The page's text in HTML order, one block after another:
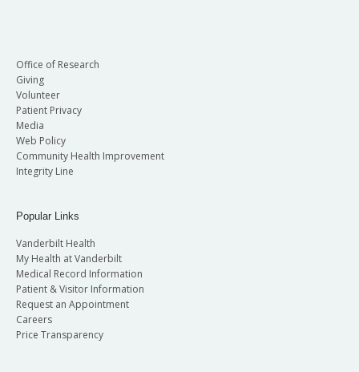
Office of Research
Giving
Volunteer
Patient Privacy
Media
Web Policy
Community Health Improvement
Integrity Line
Popular Links
Vanderbilt Health
My Health at Vanderbilt
Medical Record Information
Patient & Visitor Information
Request an Appointment
Careers
Price Transparency